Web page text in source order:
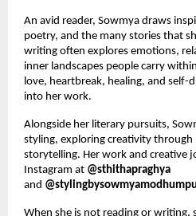
An avid reader, Sowmya draws
poetry, and the many stories that
writing often explores emotions,
inner landscapes people carry
love, heartbreak, healing, and self-
into her work.
Alongside her literary pursuits,
styling, exploring creativity through
storytelling. Her work and creative
Instagram at @sthithapraghya
and
When she is not reading or writing,